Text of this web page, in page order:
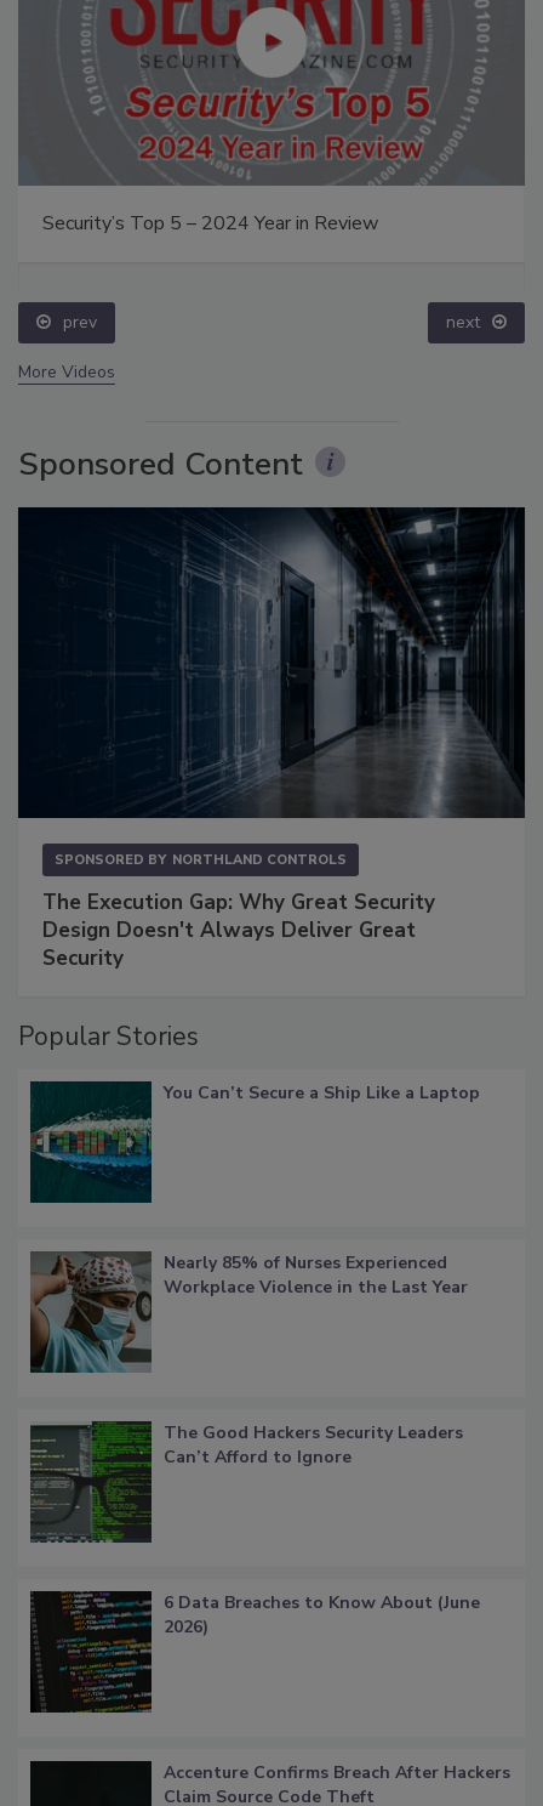
Security’s Top 5 – 2024 Year in Review
prev next
More Videos
Sponsored Content
SPONSORED BY NORTHLAND CONTROLS
The Execution Gap: Why Great Security
Design Doesn't Always Deliver Great
Security
Popular Stories
You Can’t Secure a Ship Like a Laptop
Nearly 85% of Nurses Experienced
Workplace Violence in the Last Year
The Good Hackers Security Leaders
Can’t Afford to Ignore
6 Data Breaches to Know About (June
2026)
Accenture Confirms Breach After Hackers
Claim Source Code Theft